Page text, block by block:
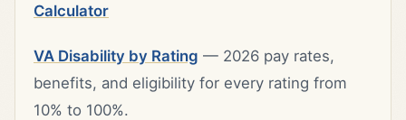
Calculator
VA Disability by Rating — 2026 pay rates,
benefits, and eligibility for every rating from
10% to 100%.